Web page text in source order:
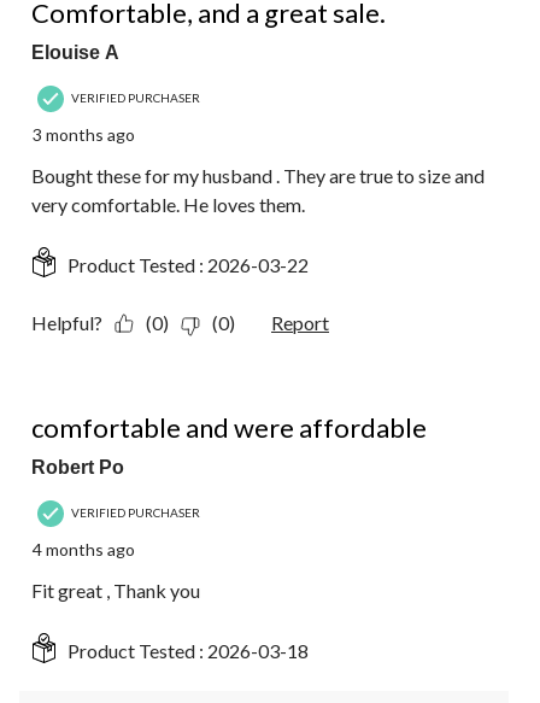
Comfortable, and a great sale.
Elouise A
VERIFIED PURCHASER
3 months ago
Bought these for my husband . They are true to size and
very comfortable. He loves them.
Product Tested : 2026-03-22
Helpful? (0) (0) Report
comfortable and were affordable
Robert Po
VERIFIED PURCHASER
4 months ago
Fit great , Thank you
Product Tested : 2026-03-18